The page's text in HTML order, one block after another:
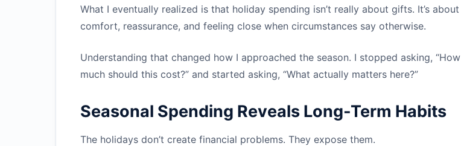
What I eventually realized is that holiday spending isn’t really about gifts. It’s about
comfort, reassurance, and feeling close when circumstances say otherwise.
Understanding that changed how I approached the season. I stopped asking, “How
much should this cost?” and started asking, “What actually matters here?”
Seasonal Spending Reveals Long-Term Habits
The holidays don’t create financial problems. They expose them.